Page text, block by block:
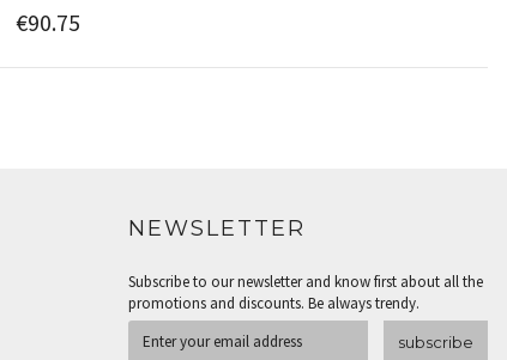
€90.75
NEWSLETTER
Subscribe to our newsletter and know first about all the
promotions and discounts. Be always trendy.
subscribe